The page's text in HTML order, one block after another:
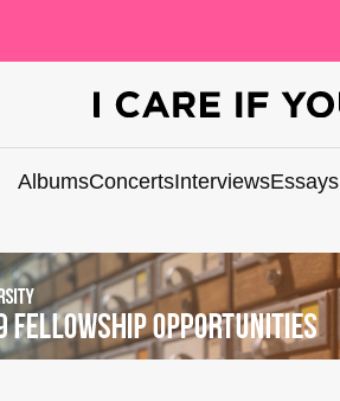
AlbumsConcertsInterviewsEssays